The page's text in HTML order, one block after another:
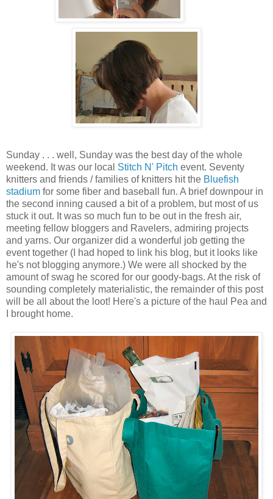
Sunday . . . well, Sunday was the best day of the whole
weekend. It was our local Stitch N' Pitch event. Seventy
knitters and friends / families of knitters hit the Bluefish
stadium for some fiber and baseball fun. A brief downpour in
the second inning caused a bit of a problem, but most of us
stuck it out. It was so much fun to be out in the fresh air,
meeting fellow bloggers and Ravelers, admiring projects
and yarns. Our organizer did a wonderful job getting the
event together (I had hoped to link his blog, but it looks like
he's not blogging anymore.) We were all shocked by the
amount of swag he scored for our goody-bags. At the risk of
sounding completely materialistic, the remainder of this post
will be all about the loot! Here's a picture of the haul Pea and
I brought home.